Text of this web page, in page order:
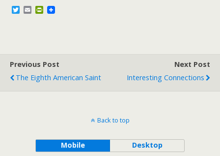
T E P
i
e
n
Previous Post
The Eighth American Saint
Next Post
Interesting Connections
Back to top
Mobile Desktop